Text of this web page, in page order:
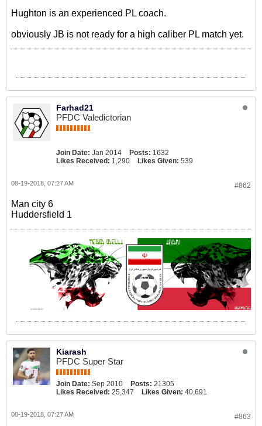
Hughton is an experienced PL coach.
obviously JB is not ready for a high caliber PL match yet.
Farhad21
PFDC Valedictorian
Join Date: Jan 2014 Posts: 1632
Likes Received: 1,290 Likes Given: 539
#862
08-19-2018, 07:27 AM
Man city 6
Huddersfield 1
Kiarash
PFDC Super Star
Join Date: Sep 2010 Posts: 21305
Likes Received: 25,347 Likes Given: 40,691
#863
08-19-2018, 07:27 AM